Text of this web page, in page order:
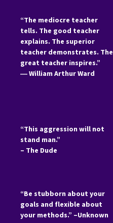
“The mediocre teacher
tells. The good teacher
explains. The superior
teacher demonstrates. The
great teacher inspires.”
―William Arthur Ward
“This aggression will not
stand man.”
– The Dude
“Be stubborn about your
goals and flexible about
your methods.” –Unknown